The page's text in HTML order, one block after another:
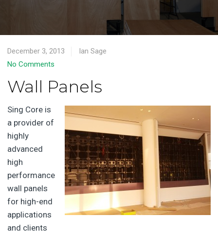
December 3, 2013
Ian Sage
No Comments
Wall Panels
Sing Core is
a provider of
highly
advanced
high
performance
wall panels
for high-end
applications
and clients